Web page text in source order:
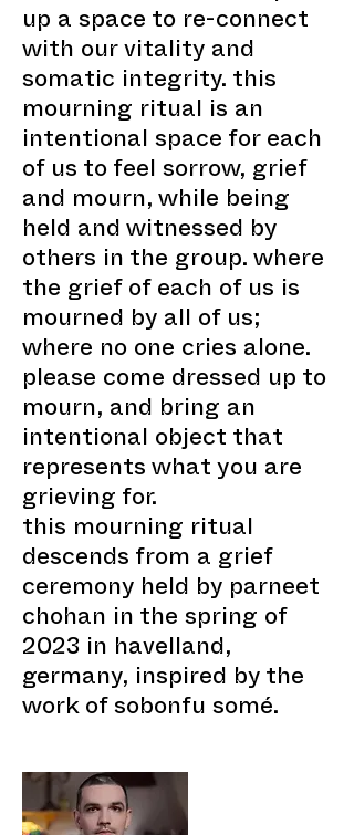
up a space to re-connect
with our vitality and
somatic integrity. this
mourning ritual is an
intentional space for each
of us to feel sorrow, grief
and mourn, while being
held and witnessed by
others in the group. where
the grief of each of us is
mourned by all of us;
where no one cries alone.
please come dressed up to
mourn, and bring an
intentional object that
represents what you are
grieving for.
this mourning ritual
descends from a grief
ceremony held by parneet
chohan in the spring of
2023 in havelland,
germany, inspired by the
work of sobonfu somé.